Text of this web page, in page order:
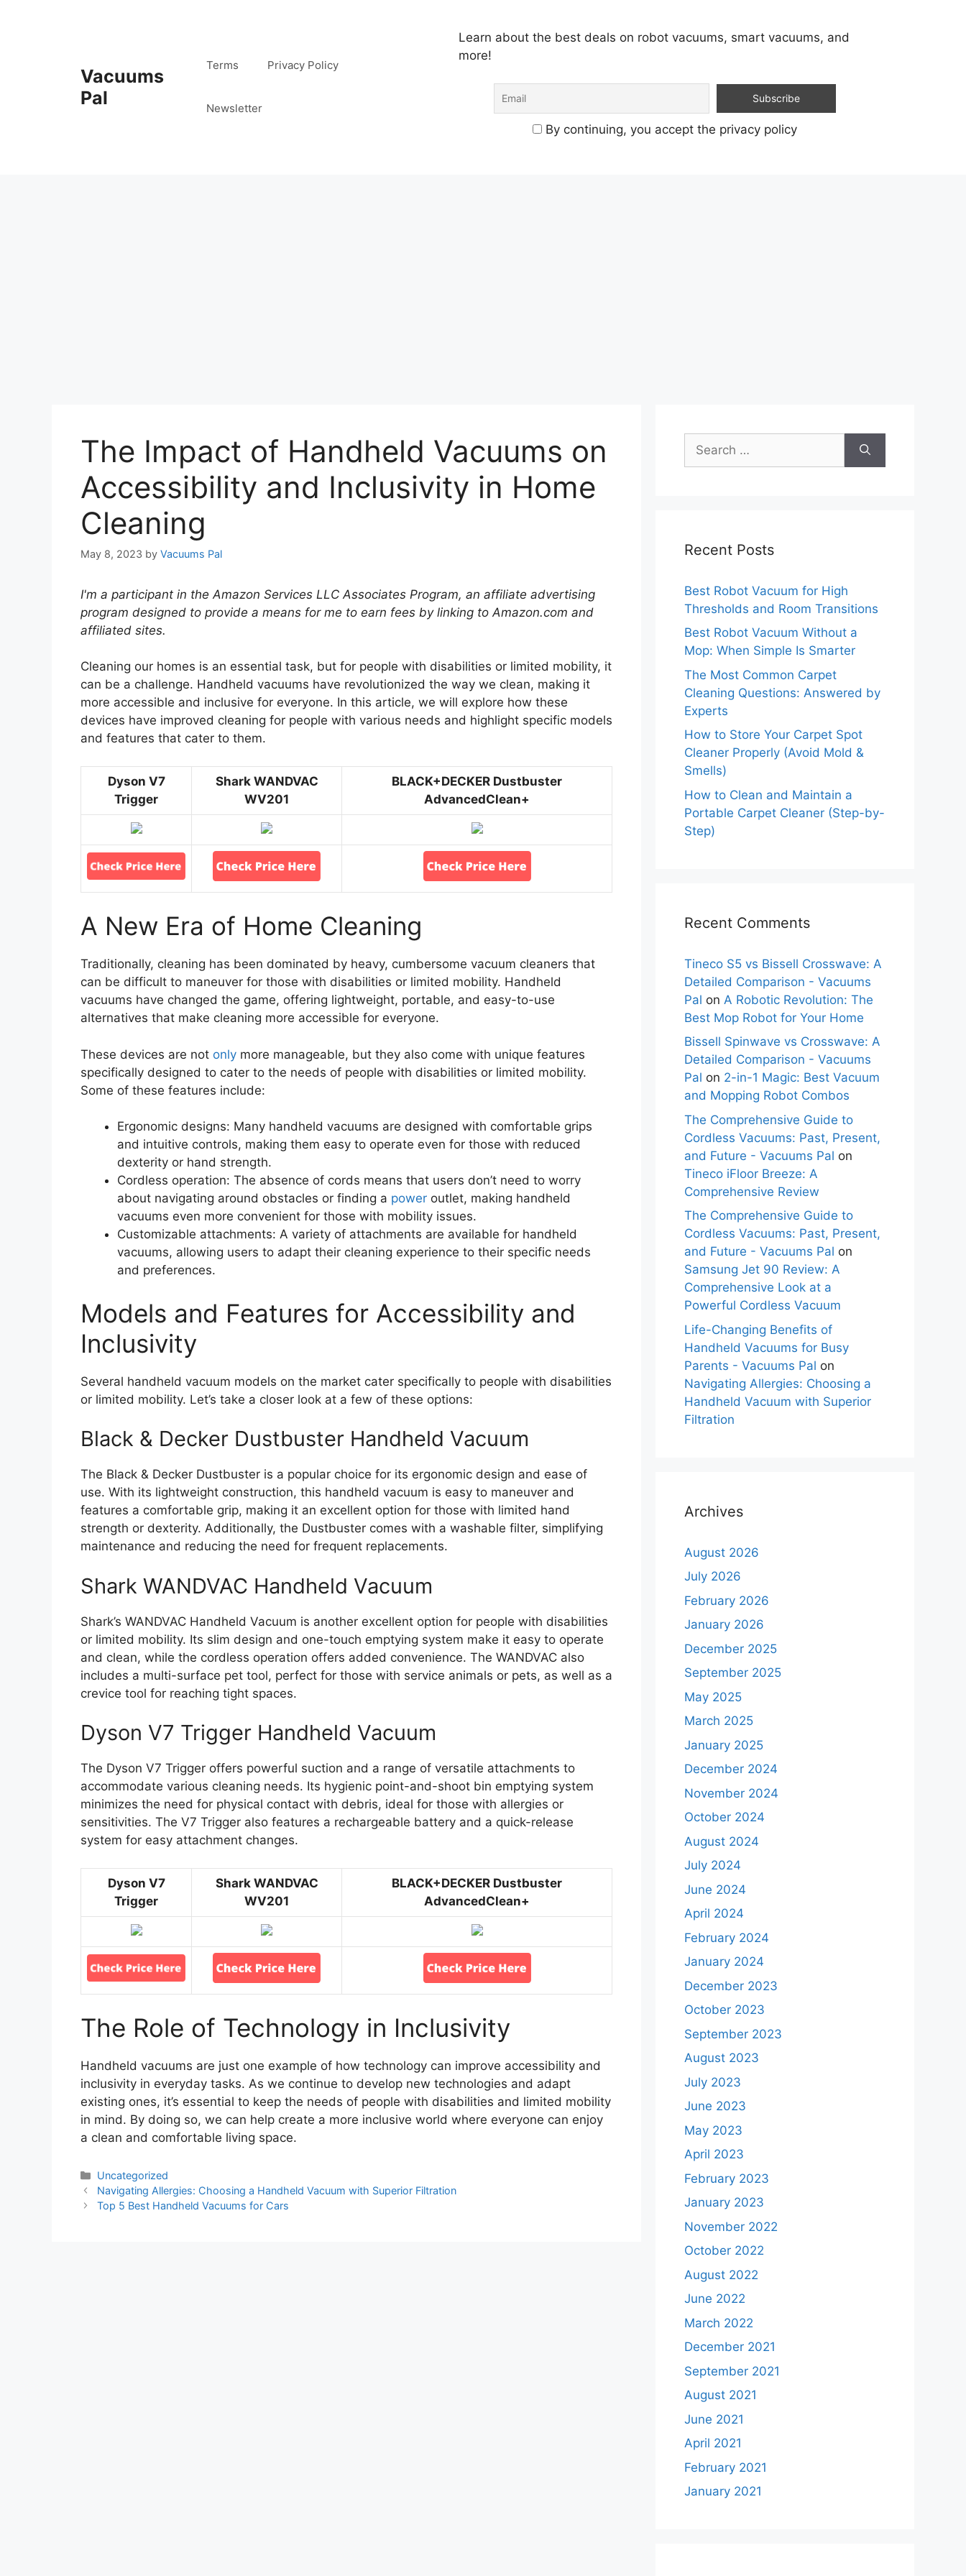
Vacuums
Pal
Terms Privacy Policy
Newsletter
Learn about the best deals on robot vacuums, smart vacuums, and
more!
By continuing, you accept the privacy policy
The Impact of Handheld Vacuums on
Accessibility and Inclusivity in Home
Cleaning
May 8, 2023 by Vacuums Pal
I'm a participant in the Amazon Services LLC Associates Program, an affiliate advertising
program designed to provide a means for me to earn fees by linking to Amazon.com and
affiliated sites.
Cleaning our homes is an essential task, but for people with disabilities or limited mobility, it
can be a challenge. Handheld vacuums have revolutionized the way we clean, making it
more accessible and inclusive for everyone. In this article, we will explore how these
devices have improved cleaning for people with various needs and highlight specific models
and features that cater to them.
Dyson V7
Trigger
Shark WANDVAC
WV201
BLACK+DECKER Dustbuster
AdvancedClean+
A New Era of Home Cleaning
Traditionally, cleaning has been dominated by heavy, cumbersome vacuum cleaners that
can be difficult to maneuver for those with disabilities or limited mobility. Handheld
vacuums have changed the game, offering lightweight, portable, and easy-to-use
alternatives that make cleaning more accessible for everyone.
These devices are not only more manageable, but they also come with unique features
specifically designed to cater to the needs of people with disabilities or limited mobility.
Some of these features include:
Ergonomic designs: Many handheld vacuums are designed with comfortable grips
and intuitive controls, making them easy to operate even for those with reduced
dexterity or hand strength.
Cordless operation: The absence of cords means that users don’t need to worry
about navigating around obstacles or finding a power outlet, making handheld
vacuums even more convenient for those with mobility issues.
Customizable attachments: A variety of attachments are available for handheld
vacuums, allowing users to adapt their cleaning experience to their specific needs
and preferences.
Models and Features for Accessibility and
Inclusivity
Several handheld vacuum models on the market cater specifically to people with disabilities
or limited mobility. Let’s take a closer look at a few of these options:
Black & Decker Dustbuster Handheld Vacuum
The Black & Decker Dustbuster is a popular choice for its ergonomic design and ease of
use. With its lightweight construction, this handheld vacuum is easy to maneuver and
features a comfortable grip, making it an excellent option for those with limited hand
strength or dexterity. Additionally, the Dustbuster comes with a washable filter, simplifying
maintenance and reducing the need for frequent replacements.
Shark WANDVAC Handheld Vacuum
Shark’s WANDVAC Handheld Vacuum is another excellent option for people with disabilities
or limited mobility. Its slim design and one-touch emptying system make it easy to operate
and clean, while the cordless operation offers added convenience. The WANDVAC also
includes a multi-surface pet tool, perfect for those with service animals or pets, as well as a
crevice tool for reaching tight spaces.
Dyson V7 Trigger Handheld Vacuum
The Dyson V7 Trigger offers powerful suction and a range of versatile attachments to
accommodate various cleaning needs. Its hygienic point-and-shoot bin emptying system
minimizes the need for physical contact with debris, ideal for those with allergies or
sensitivities. The V7 Trigger also features a rechargeable battery and a quick-release
system for easy attachment changes.
Dyson V7
Trigger
Shark WANDVAC
WV201
BLACK+DECKER Dustbuster
AdvancedClean+
The Role of Technology in Inclusivity
Handheld vacuums are just one example of how technology can improve accessibility and
inclusivity in everyday tasks. As we continue to develop new technologies and adapt
existing ones, it’s essential to keep the needs of people with disabilities and limited mobility
in mind. By doing so, we can help create a more inclusive world where everyone can enjoy
a clean and comfortable living space.
Categories
Uncategorized
Navigating Allergies: Choosing a Handheld Vacuum with Superior Filtration
Top 5 Best Handheld Vacuums for Cars
for:
Recent Posts
Best Robot Vacuum for High
Thresholds and Room Transitions
Best Robot Vacuum Without a
Mop: When Simple Is Smarter
The Most Common Carpet
Cleaning Questions: Answered by
Experts
How to Store Your Carpet Spot
Cleaner Properly (Avoid Mold &
Smells)
How to Clean and Maintain a
Portable Carpet Cleaner (Step-by-
Step)
Recent Comments
Tineco S5 vs Bissell Crosswave: A
Detailed Comparison - Vacuums
Pal on A Robotic Revolution: The
Best Mop Robot for Your Home
Bissell Spinwave vs Crosswave: A
Detailed Comparison - Vacuums
Pal on 2-in-1 Magic: Best Vacuum
and Mopping Robot Combos
The Comprehensive Guide to
Cordless Vacuums: Past, Present,
and Future - Vacuums Pal on
Tineco iFloor Breeze: A
Comprehensive Review
The Comprehensive Guide to
Cordless Vacuums: Past, Present,
and Future - Vacuums Pal on
Samsung Jet 90 Review: A
Comprehensive Look at a
Powerful Cordless Vacuum
Life-Changing Benefits of
Handheld Vacuums for Busy
Parents - Vacuums Pal on
Navigating Allergies: Choosing a
Handheld Vacuum with Superior
Filtration
Archives
August 2026
July 2026
February 2026
January 2026
December 2025
September 2025
May 2025
March 2025
January 2025
December 2024
November 2024
October 2024
August 2024
July 2024
June 2024
April 2024
February 2024
January 2024
December 2023
October 2023
September 2023
August 2023
July 2023
June 2023
May 2023
April 2023
February 2023
January 2023
November 2022
October 2022
August 2022
June 2022
March 2022
December 2021
September 2021
August 2021
June 2021
April 2021
February 2021
January 2021